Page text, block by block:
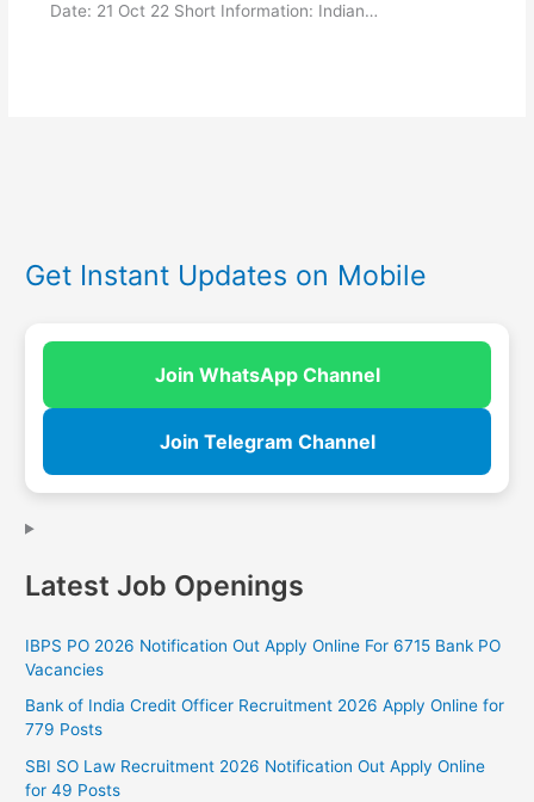
Date: 21 Oct 22 Short Information: Indian…
Get Instant Updates on Mobile
Join WhatsApp Channel
Join Telegram Channel
Latest Job Openings
IBPS PO 2026 Notification Out Apply Online For 6715 Bank PO
Vacancies
Bank of India Credit Officer Recruitment 2026 Apply Online for
779 Posts
SBI SO Law Recruitment 2026 Notification Out Apply Online
for 49 Posts